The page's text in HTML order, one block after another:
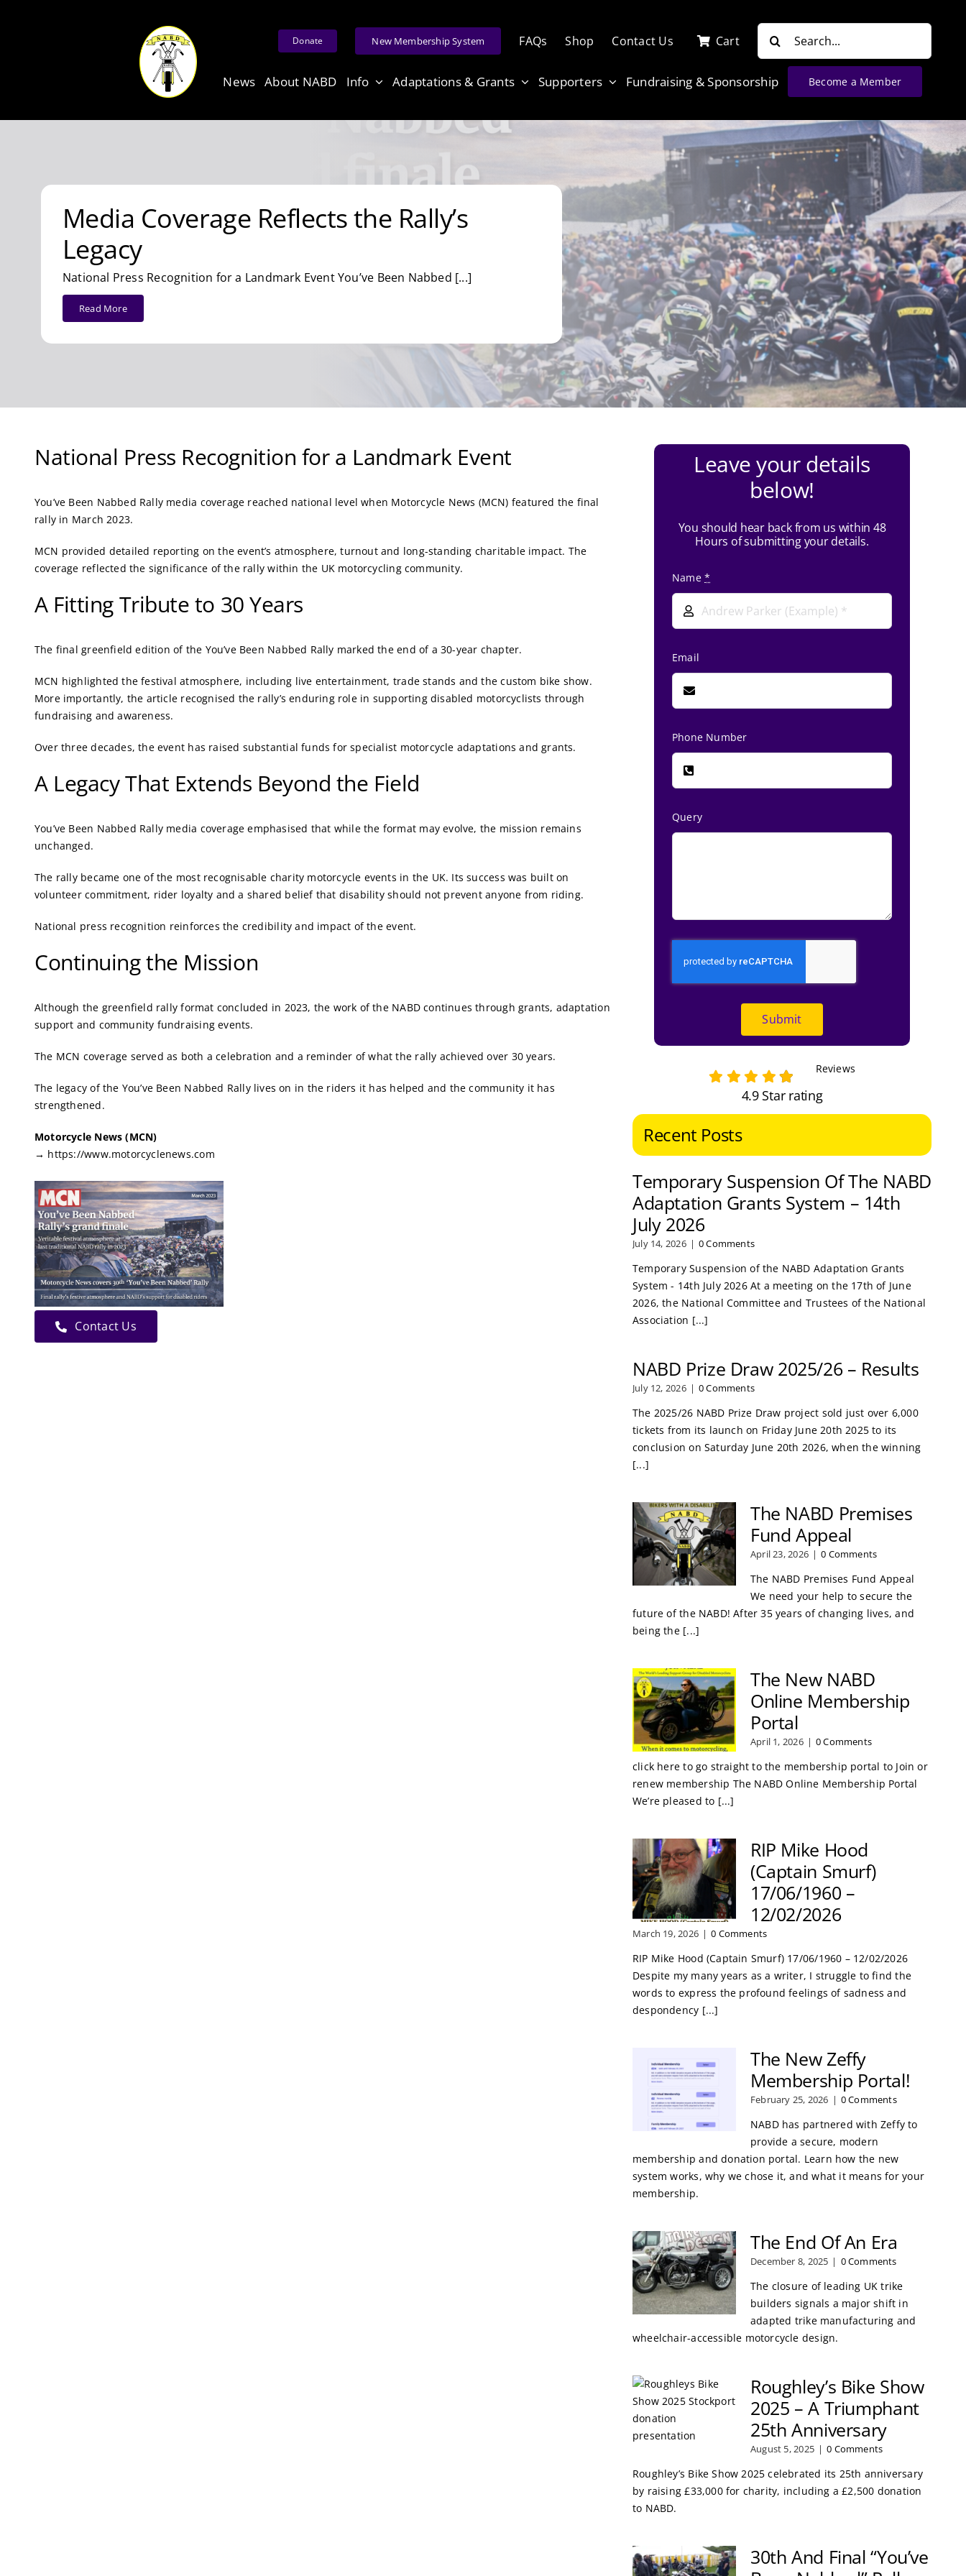
Donate New Membership System FAQs Shop Contact Us Cart
Search
News About NABD Info Adaptations & Grants Supporters Fundraising & Sponsorship Become a Member
Media Coverage Reflects the Rally’s
Legacy
National Press Recognition for a Landmark Event You’ve Been Nabbed [...]
Read More
National Press Recognition for a Landmark Event
You’ve Been Nabbed Rally media coverage reached national level when Motorcycle News (MCN) featured the final
rally in March 2023.
MCN provided detailed reporting on the event’s atmosphere, turnout and long-standing charitable impact. The
coverage reflected the significance of the rally within the UK motorcycling community.
A Fitting Tribute to 30 Years
The final greenfield edition of the You’ve Been Nabbed Rally marked the end of a 30-year chapter.
MCN highlighted the festival atmosphere, including live entertainment, trade stands and the custom bike show.
More importantly, the article recognised the rally’s enduring role in supporting disabled motorcyclists through
fundraising and awareness.
Over three decades, the event has raised substantial funds for specialist motorcycle adaptations and grants.
A Legacy That Extends Beyond the Field
You’ve Been Nabbed Rally media coverage emphasised that while the format may evolve, the mission remains
unchanged.
The rally became one of the most recognisable charity motorcycle events in the UK. Its success was built on
volunteer commitment, rider loyalty and a shared belief that disability should not prevent anyone from riding.
National press recognition reinforces the credibility and impact of the event.
Continuing the Mission
Although the greenfield rally format concluded in 2023, the work of the NABD continues through grants, adaptation
support and community fundraising events.
The MCN coverage served as both a celebration and a reminder of what the rally achieved over 30 years.
The legacy of the You’ve Been Nabbed Rally lives on in the riders it has helped and the community it has
strengthened.
Motorcycle News (MCN)
→ https://www.motorcyclenews.com
Contact Us
Leave your details
below!
You should hear back from us within 48
Hours of submitting your details.
Name*
Email
Phone Number
Query
Submit
Reviews
4.9 Star rating
Recent Posts
Temporary Suspension Of The NABD
Adaptation Grants System – 14th
July 2026
July 14, 2026 | 0 Comments
Temporary Suspension of the NABD Adaptation Grants
System - 14th July 2026 At a meeting on the 17th of June
2026, the National Committee and Trustees of the National
Association [...]
NABD Prize Draw 2025/26 – Results
July 12, 2026 | 0 Comments
The 2025/26 NABD Prize Draw project sold just over 6,000
tickets from its launch on Friday June 20th 2025 to its
conclusion on Saturday June 20th 2026, when the winning
[...]
The NABD Premises
Fund Appeal
April 23, 2026 | 0 Comments
The NABD Premises Fund Appeal
We need your help to secure the
future of the NABD! After 35 years of changing lives, and
being the [...]
The New NABD
Online Membership
Portal
April 1, 2026 | 0 Comments
click here to go straight to the membership portal to Join or
renew membership The NABD Online Membership Portal
We’re pleased to [...]
RIP Mike Hood
(Captain Smurf)
17/06/1960 –
12/02/2026
March 19, 2026 | 0 Comments
RIP Mike Hood (Captain Smurf) 17/06/1960 – 12/02/2026
Despite my many years as a writer, I struggle to find the
words to express the profound feelings of sadness and
despondency [...]
The New Zeffy
Membership Portal!
February 25, 2026 | 0 Comments
NABD has partnered with Zeffy to
provide a secure, modern
membership and donation portal. Learn how the new
system works, why we chose it, and what it means for your
membership.
The End Of An Era
December 8, 2025 | 0 Comments
The closure of leading UK trike
builders signals a major shift in
adapted trike manufacturing and
wheelchair-accessible motorcycle design.
Roughley’s Bike Show
2025 – A Triumphant
25th Anniversary
August 5, 2025 | 0 Comments
Roughley’s Bike Show 2025 celebrated its 25th anniversary
by raising £33,000 for charity, including a £2,500 donation
to NABD.
30th And Final “You’ve